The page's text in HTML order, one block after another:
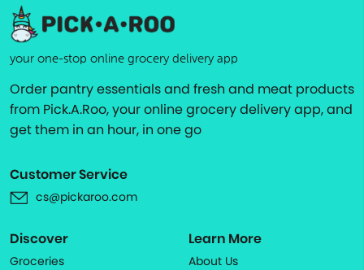
your one-stop online grocery delivery app
Order pantry essentials and fresh and meat products
from Pick.A.Roo, your online grocery delivery app, and
get them in an hour, in one go
Customer Service
cs@pickaroo.com
Discover
Groceries
Learn More
About Us